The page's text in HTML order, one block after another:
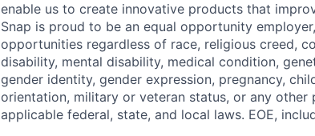
enable us to create innovative products that
Snap is proud to be an equal opportunity
opportunities regardless of race, religious creed,
disability, mental disability, medical condition,
gender identity, gender expression, pregnancy,
orientation, military or veteran status, or any
applicable federal, state, and local laws. EOE,